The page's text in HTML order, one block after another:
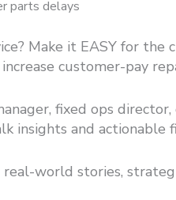
parts delays
Make it EASY for the
customer-pay
fixed ops
insights and actionable
world stories,